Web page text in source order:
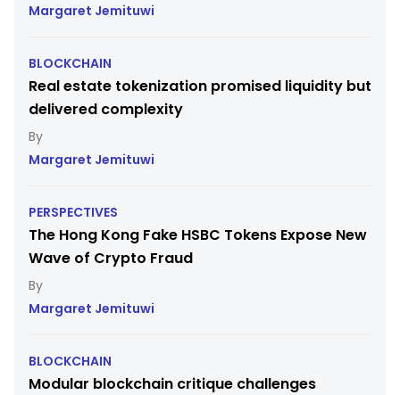
Margaret Jemituwi
BLOCKCHAIN
Real estate tokenization promised liquidity but
delivered complexity
Margaret Jemituwi
PERSPECTIVES
The Hong Kong Fake HSBC Tokens Expose New
Wave of Crypto Fraud
Margaret Jemituwi
BLOCKCHAIN
Modular blockchain critique challenges